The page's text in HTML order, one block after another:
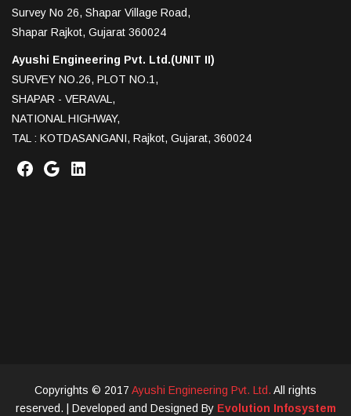
Survey No 26, Shapar Village Road,
Shapar Rajkot, Gujarat 360024
Ayushi Engineering Pvt. Ltd.(UNIT II)
SURVEY NO.26, PLOT NO.1,
SHAPAR - VERAVAL,
NATIONAL HIGHWAY,
TAL : KOTDASANGANI, Rajkot, Gujarat, 360024
Copyrights © 2017 Ayushi Engineering Pvt. Ltd. All rights
reserved. | Developed and Designed ByEvolution Infosystem